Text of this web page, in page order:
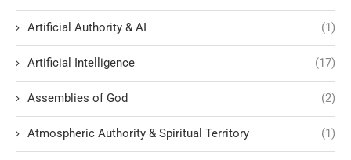
Artificial Authority & AI (1)
Artificial Intelligence (17)
Assemblies of God (2)
Atmospheric Authority & Spiritual Territory (1)